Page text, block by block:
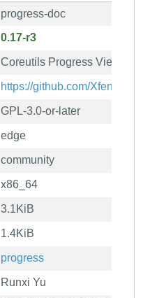
progress-doc
0.17-r3
Coreutils Progress Viewer
https://github.com/Xfennec/
GPL-3.0-or-later
edge
community
x86_64
3.1KiB
1.4KiB
progress
Runxi Yu